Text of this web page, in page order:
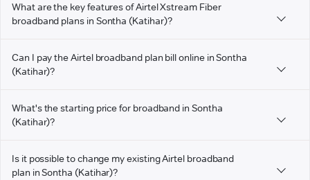
What are the key features of Airtel Xstream Fiber
broadband plans in Sontha (Katihar)?
Can I pay the Airtel broadband plan bill online in Sontha
(Katihar)?
What's the starting price for broadband in Sontha
(Katihar)?
Is it possible to change my existing Airtel broadband
plan in Sontha (Katihar)?